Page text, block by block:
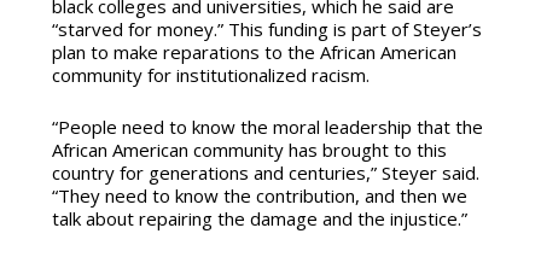
black colleges and universities, which he said are
“starved for money.” This funding is part of Steyer’s
plan to make reparations to the African American
community for institutionalized racism.
“People need to know the moral leadership that the
African American community has brought to this
country for generations and centuries,” Steyer said.
“They need to know the contribution, and then we
talk about repairing the damage and the injustice.”